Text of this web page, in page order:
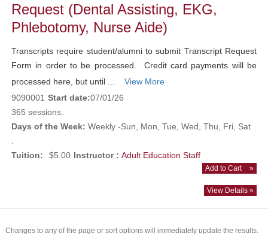
Request (Dental Assisting, EKG,
Phlebotomy, Nurse Aide)
Transcripts require student/alumni to submit Transcript Request
Form in order to be processed. Credit card payments will be
processed here, but until ...
View More
9090001 Start date:07/01/26
365 sessions.
Days of the Week: Weekly -Sun, Mon, Tue, Wed, Thu, Fri, Sat
Tuition:
$5.00 Instructor : Adult Education Staff
Add to Cart »
View Details »
Changes to any of the page or sort options will immediately update the results.